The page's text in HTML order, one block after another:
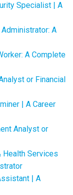
Specialist | A
A
A Complete
or Financial
| A Career
Analyst or
Health Services
| A